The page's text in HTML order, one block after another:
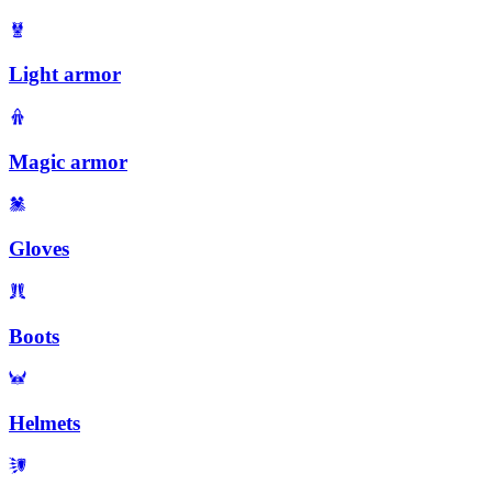
Light armor
Magic armor
Gloves
Boots
Helmets